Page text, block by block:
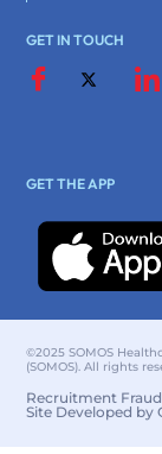
GET IN TOUCH
GET THE APP
©2025 SOMOS
(SOMOS). All rights
Recruitment Fraud
Site Developed by